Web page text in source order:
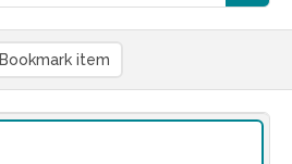
Bookmark item